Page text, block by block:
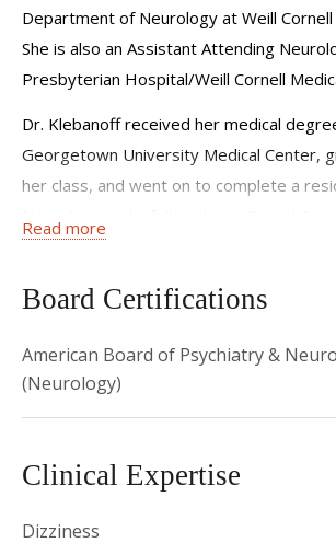
Department of Neurology at Weill Cornell
She is also an Assistant Attending
Presbyterian Hospital/Weill Cornell
Dr. Klebanoff received her medical
Georgetown University Medical Center,
her class, and went on to complete a
NewYork-Presbyterian Hospital/Columbia
served as Attending Neurologist at Beth
Center, where she also held leadership
committees and served as the first
Dr. Klebanoff is board certified in
Read more
Board Certifications
American Board of Psychiatry &
(Neurology)
Clinical Expertise
Dizziness